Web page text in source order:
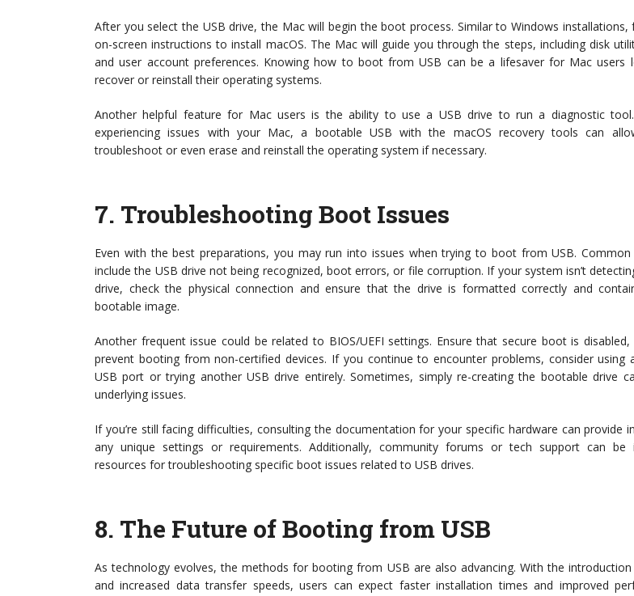
After you select the USB drive, the Mac will begin the boot process. Similar to Windows installations,
on-screen instructions to install macOS. The Mac will guide you through the steps, including disk
and user account preferences. Knowing how to boot from USB can be a lifesaver for Mac users
recover or reinstall their operating systems.
Another helpful feature for Mac users is the ability to use a USB drive to run a diagnostic tool.
experiencing issues with your Mac, a bootable USB with the macOS recovery tools can
troubleshoot or even erase and reinstall the operating system if necessary.
7. Troubleshooting Boot Issues
Even with the best preparations, you may run into issues when trying to boot from USB. Common
include the USB drive not being recognized, boot errors, or file corruption. If your system isn’t
drive, check the physical connection and ensure that the drive is formatted correctly and
bootable image.
Another frequent issue could be related to BIOS/UEFI settings. Ensure that secure boot is
prevent booting from non-certified devices. If you continue to encounter problems, consider using
USB port or trying another USB drive entirely. Sometimes, simply re-creating the bootable drive
underlying issues.
If you’re still facing difficulties, consulting the documentation for your specific hardware can provide
any unique settings or requirements. Additionally, community forums or tech support can be
resources for troubleshooting specific boot issues related to USB drives.
8. The Future of Booting from USB
As technology evolves, the methods for booting from USB are also advancing. With the introduction
and increased data transfer speeds, users can expect faster installation times and improved